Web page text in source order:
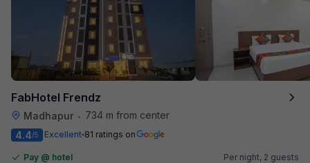
FabHotel Frendz
Madhapur •
734 m from center
4.4/5 Excellent 81 ratings on
Pay @ hotel
Per night, 2 guests